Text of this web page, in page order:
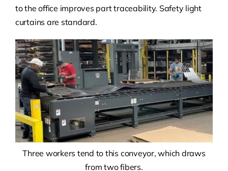
to the office improves part traceability. Safety light
curtains are standard.
Three workers tend to this conveyor, which draws
from two fibers.